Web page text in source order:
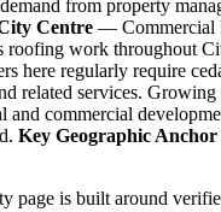
from property
Centre — Commercial
roofing work throughout
here regularly require
related services.
and commercial
Key Geographic
page is built around